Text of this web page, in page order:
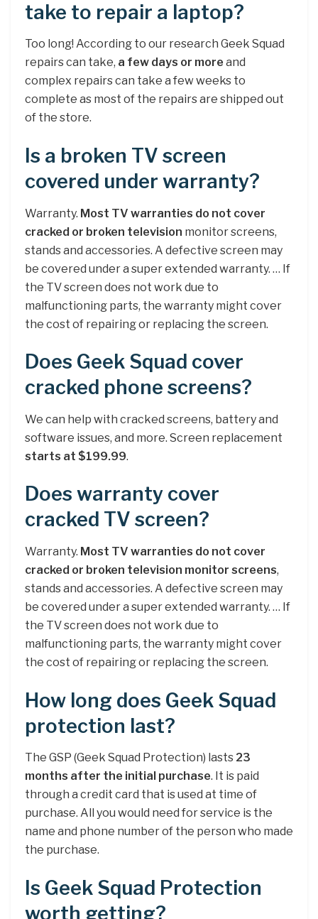
take to repair a laptop?
Too long! According to our research Geek Squad
repairs can take, a few days or more and
complex repairs can take a few weeks to
complete as most of the repairs are shipped out
of the store.
Is a broken TV screen
covered under warranty?
Warranty. Most TV warranties do not cover
cracked or broken television monitor screens,
stands and accessories. A defective screen may
be covered under a super extended warranty. … If
the TV screen does not work due to
malfunctioning parts, the warranty might cover
the cost of repairing or replacing the screen.
Does Geek Squad cover
cracked phone screens?
We can help with cracked screens, battery and
software issues, and more. Screen replacement
starts at $199.99.
Does warranty cover
cracked TV screen?
Warranty. Most TV warranties do not cover
cracked or broken television monitor screens,
stands and accessories. A defective screen may
be covered under a super extended warranty. … If
the TV screen does not work due to
malfunctioning parts, the warranty might cover
the cost of repairing or replacing the screen.
How long does Geek Squad
protection last?
The GSP (Geek Squad Protection) lasts 23
months after the initial purchase. It is paid
through a credit card that is used at time of
purchase. All you would need for service is the
name and phone number of the person who made
the purchase.
Is Geek Squad Protection
worth getting?